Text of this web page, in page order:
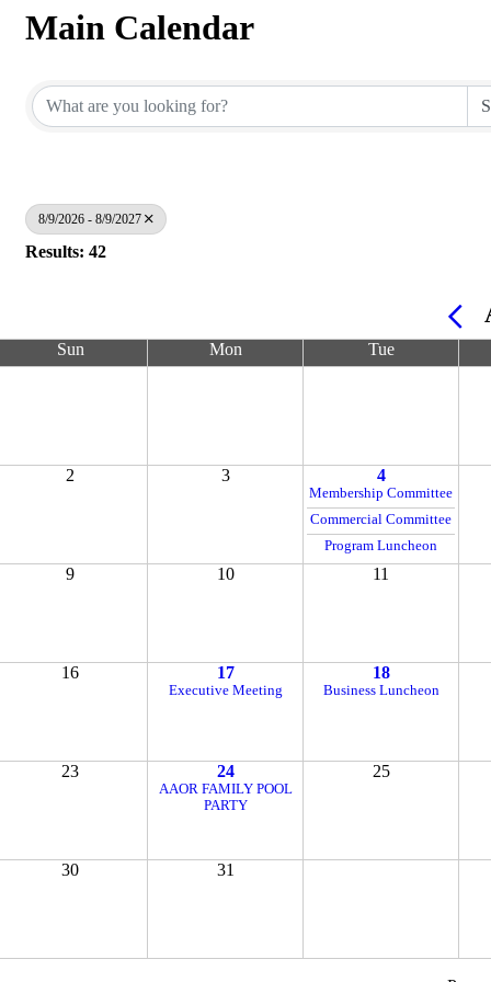
Main Calendar
8/9/2026 - 8/9/2027
Results: 42
Sun Mon Tue
2 3 4
Membership Committee
Commercial Committee
Program Luncheon
9 10 11
16 17
Executive Meeting
18
Business Luncheon
23 24
AAOR FAMILY POOL
PARTY
25
30 31